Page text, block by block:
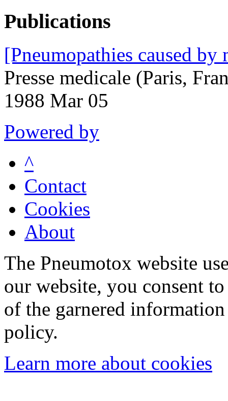
Publications
[Pneumopathies caused by
Presse medicale (Paris,
1988 Mar 05
Powered by
^
Contact
Cookies
About
The Pneumotox website
our website, you consent
of the garnered
policy.
Learn more about cookies